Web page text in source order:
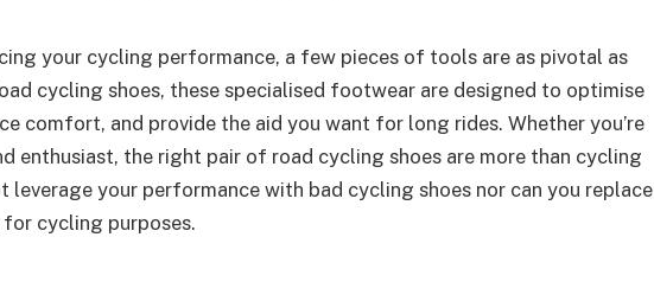
your cycling performance, a few pieces of tools are as pivotal as
cycling shoes, these specialised footwear are designed to optimise
comfort, and provide the aid you want for long rides. Whether you’re
enthusiast, the right pair of road cycling shoes are more than cycling
leverage your performance with bad cycling shoes nor can you replace
cycling purposes.